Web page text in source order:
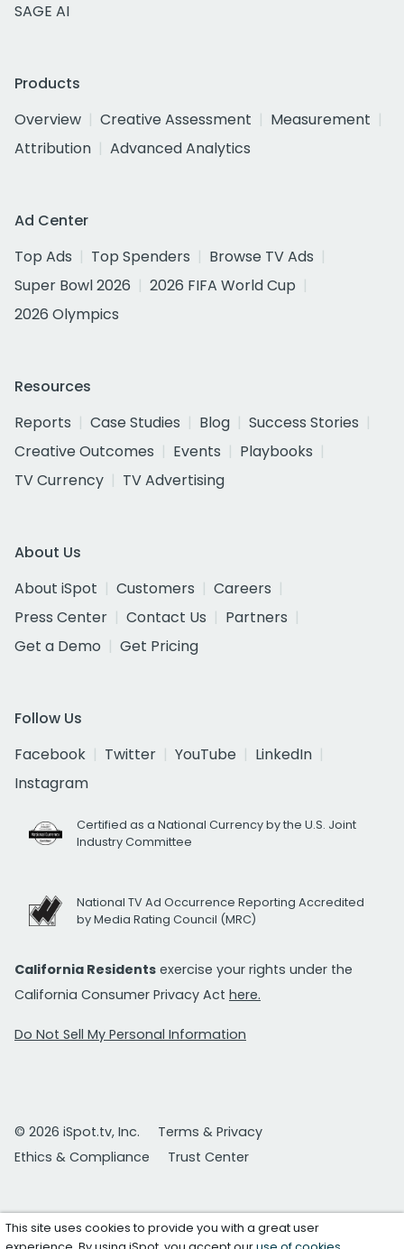
SAGE AI
Products
Overview
Creative Assessment
Measurement
Attribution
Advanced Analytics
Ad Center
Top Ads
Top Spenders
Browse TV Ads
Super Bowl 2026
2026 FIFA World Cup
2026 Olympics
Resources
Reports
Case Studies Blog
Success Stories
Creative Outcomes
Events
Playbooks
TV Currency
TV Advertising
About Us
About iSpot
Customers
Careers
Press Center
Contact Us
Partners
Get a Demo
Get Pricing
Follow Us
Facebook
Twitter YouTube
LinkedIn
Instagram
Certified as a National Currency by the U.S. Joint
Industry Committee
National TV Ad Occurrence Reporting Accredited
by Media Rating Council (MRC)
California Residents exercise your rights under the
California Consumer Privacy Act here.
Do Not Sell My Personal Information
© 2026 iSpot.tv, Inc.
Terms & Privacy
Ethics & Compliance
Trust Center
This site uses cookies to provide you with a great user